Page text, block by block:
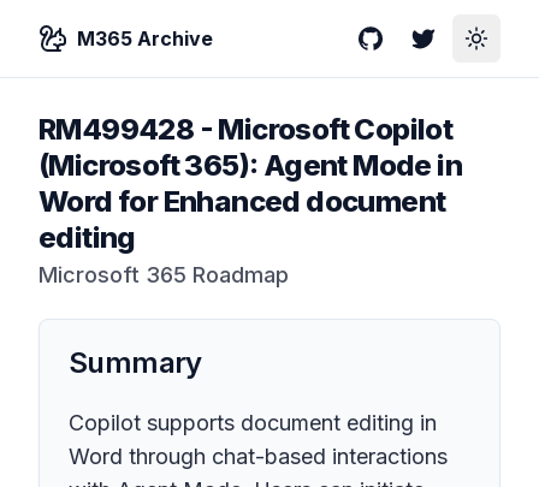
M365 Archive GitHubTwitterToggle
RM499428 - Microsoft Copilot
(Microsoft 365): Agent Mode in
Word for Enhanced document
editing
Microsoft 365 Roadmap
Summary
Copilot supports document editing in
Word through chat-based interactions